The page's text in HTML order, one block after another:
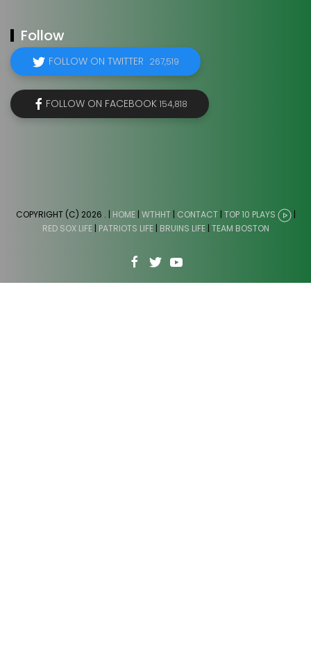
Follow
FOLLOW ON TWITTER 267,519
FOLLOW ON FACEBOOK 154,818
COPYRIGHT (C) 2026 . | HOME| WTHHT| CONTACT | TOP 10 PLAYS
|
RED SOX LIFE| PATRIOTS LIFE| BRUINS LIFE| TEAM BOSTON